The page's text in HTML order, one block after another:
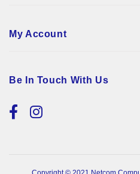
My Account
Be In Touch With Us